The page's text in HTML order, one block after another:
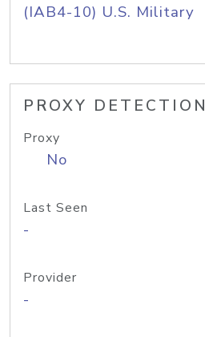
(IAB4-10) U.S. Military
PROXY DETECTION
Proxy
No
Last Seen
-
Provider
-